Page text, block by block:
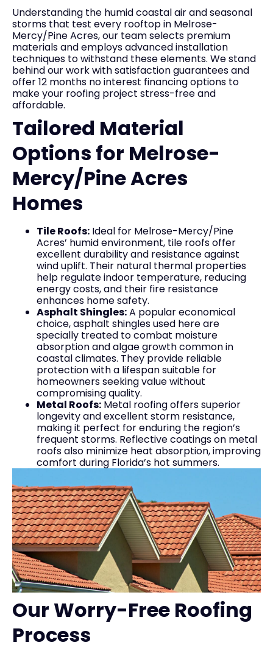
Understanding the humid coastal air and seasonal
storms that test every rooftop in Melrose-
Mercy/Pine Acres, our team selects premium
materials and employs advanced installation
techniques to withstand these elements. We stand
behind our work with satisfaction guarantees and
offer 12 months no interest financing options to
make your roofing project stress-free and
affordable.
Tailored Material
Options for Melrose-
Mercy/Pine Acres
Homes
Tile Roofs: Ideal for Melrose-Mercy/Pine
Acres’ humid environment, tile roofs offer
excellent durability and resistance against
wind uplift. Their natural thermal properties
help regulate indoor temperature, reducing
energy costs, and their fire resistance
enhances home safety.
Asphalt Shingles:A popular economical
choice, asphalt shingles used here are
specially treated to combat moisture
absorption and algae growth common in
coastal climates. They provide reliable
protection with a lifespan suitable for
homeowners seeking value without
compromising quality.
Metal Roofs: Metal roofing offers superior
longevity and excellent storm resistance,
making it perfect for enduring the region’s
frequent storms. Reflective coatings on metal
roofs also minimize heat absorption, improving
comfort during Florida’s hot summers.
Our Worry-Free Roofing
Process